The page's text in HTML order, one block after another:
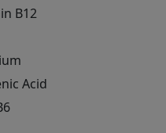
B12
Acid